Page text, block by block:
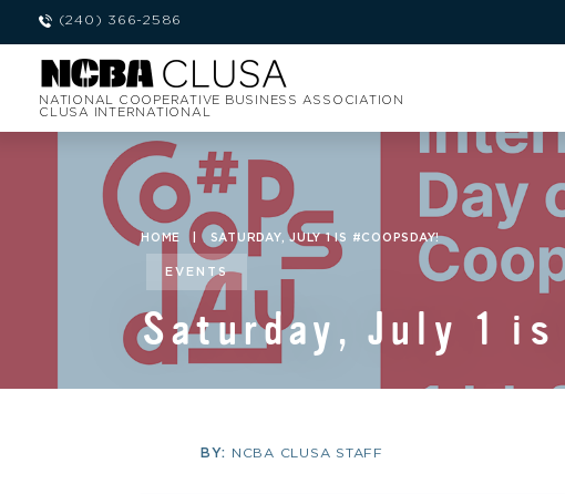
(240) 366-2586
NATIONAL COOPERATIVE BUSINESS ASSOCIATION
CLUSA INTERNATIONAL
HOME SATURDAY, JULY 1 IS #COOPSDAY!
EVENTS
Saturday, July 1 is
BY: NCBA CLUSA STAFF